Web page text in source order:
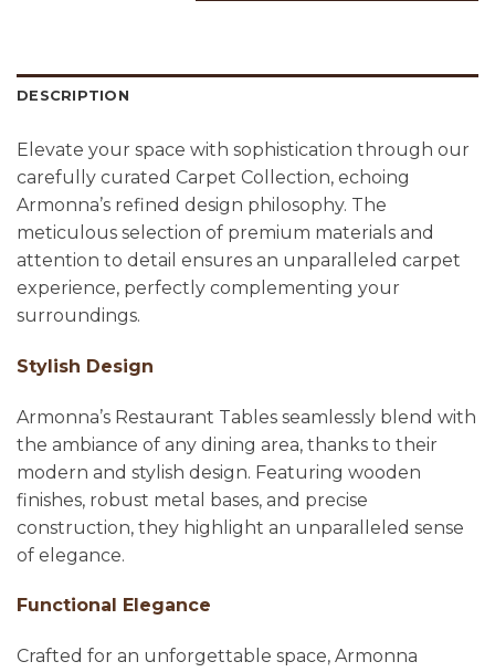
DESCRIPTION
Elevate your space with sophistication through our
carefully curated Carpet Collection, echoing
Armonna’s refined design philosophy. The
meticulous selection of premium materials and
attention to detail ensures an unparalleled carpet
experience, perfectly complementing your
surroundings.
Stylish Design
Armonna’s Restaurant Tables seamlessly blend with
the ambiance of any dining area, thanks to their
modern and stylish design. Featuring wooden
finishes, robust metal bases, and precise
construction, they highlight an unparalleled sense
of elegance.
Functional Elegance
Crafted for an unforgettable space, Armonna